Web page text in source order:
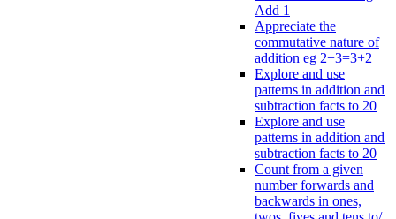
Add 1
Appreciate the
commutative nature of
addition eg 2+3=3+2
Explore and use
patterns in addition and
subtraction facts to 20
Explore and use
patterns in addition and
subtraction facts to 20
Count from a given
number forwards and
backwards in ones,